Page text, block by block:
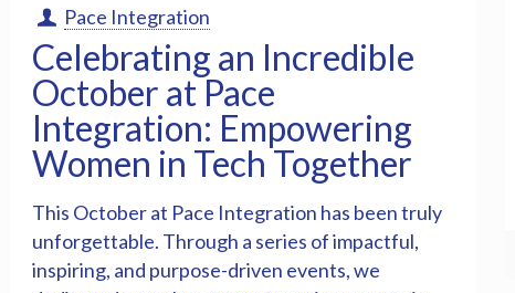
Pace Integration
Celebrating an Incredible
October at Pace
Integration: Empowering
Women in Tech Together
This October at Pace Integration has been truly
unforgettable. Through a series of impactful,
inspiring, and purpose-driven events, we